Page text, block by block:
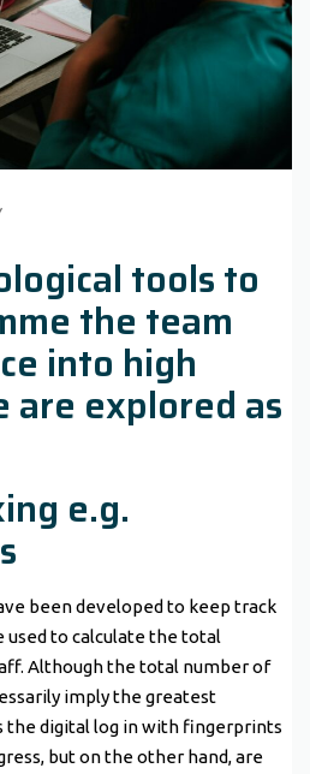
tools to
the team
into high
are explored as
e.g.
been developed to keep track
to calculate the total
Although the total number of
imply the greatest
the digital log in with fingerprints
but on the other hand, are